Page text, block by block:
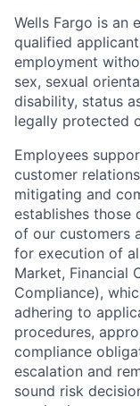
Wells Fargo is an
qualified
employment
sex, sexual
disability, status
legally protected
Employees
customer
mitigating and
establishes those
of our customers
for execution of
Market, Financial
Compliance),
adhering to
procedures,
compliance
escalation and
sound risk